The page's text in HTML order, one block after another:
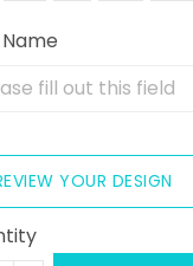
YOUR DESIGN